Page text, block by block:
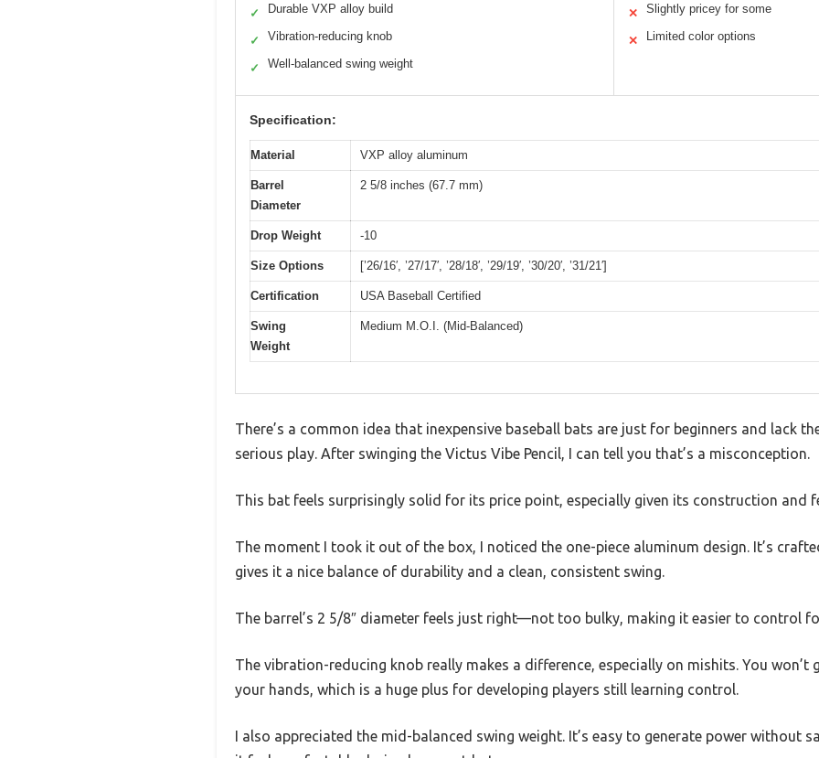
✓ Durable VXP alloy build
✓ Vibration-reducing knob
✓ Well-balanced swing weight
✕ Slightly pricey for some
✕ Limited color options
Specification:
Material VXP alloy aluminum
Barrel
Diameter
2 5/8 inches (67.7 mm)
Drop Weight -10
Size Options [’26/16′, ’27/17′, ’28/18′, ’29/19′, ’30/20′, ’31/21′]
Certification USA Baseball Certified
Swing
Weight
Medium M.O.I. (Mid-Balanced)
There’s a common idea that inexpensive baseball bats are just for beginners and lack
serious play. After swinging the Victus Vibe Pencil, I can tell you that’s a misconception.
This bat feels surprisingly solid for its price point, especially given its construction and
The moment I took it out of the box, I noticed the one-piece aluminum design. It’s
gives it a nice balance of durability and a clean, consistent swing.
The barrel’s 2 5/8″ diameter feels just right—not too bulky, making it easier to control
The vibration-reducing knob really makes a difference, especially on mishits. You won’t
your hands, which is a huge plus for developing players still learning control.
I also appreciated the mid-balanced swing weight. It’s easy to generate power without